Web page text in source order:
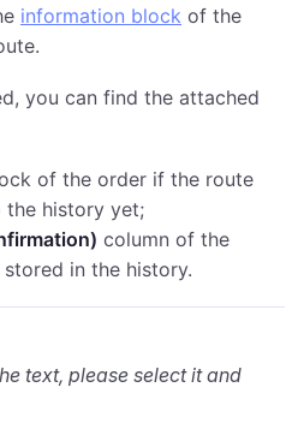
information block of the
you can find the attached
of the order if the route
the history yet;
column of the
in the history.
text, please select it and